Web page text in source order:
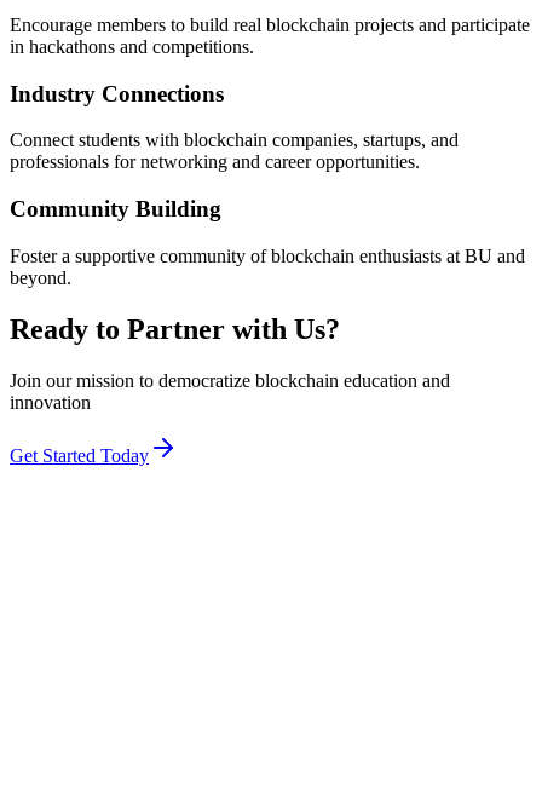
Encourage members to build real blockchain projects and participate
in hackathons and competitions.
Industry Connections
Connect students with blockchain companies, startups, and
professionals for networking and career opportunities.
Community Building
Foster a supportive community of blockchain enthusiasts at BU and
beyond.
Ready to Partner with Us?
Join our mission to democratize blockchain education and
innovation
Get Started Today